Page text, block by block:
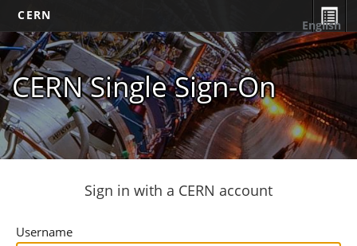
CERN
CERN Single Sign-On
English
Sign in with a CERN account
Username